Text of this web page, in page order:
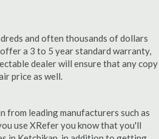
and often thousands of dollars
a 3 to 5 year standard warranty,
dealer will ensure that any copy
price as well.
from leading manufacturers such as
use XRefer you know that you'll